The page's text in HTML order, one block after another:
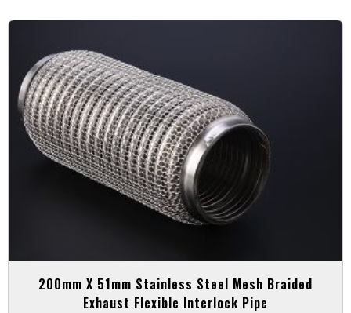
200mm X 51mm Stainless Steel Mesh Braided
Exhaust Flexible Interlock Pipe